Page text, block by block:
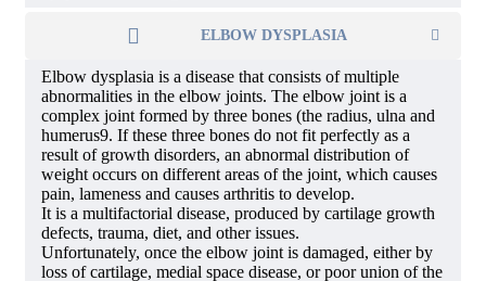
ELBOW DYSPLASIA
Elbow dysplasia is a disease that consists of multiple
abnormalities in the elbow joints. The elbow joint is a
complex joint formed by three bones (the radius, ulna and
humerus9. If these three bones do not fit perfectly as a
result of growth disorders, an abnormal distribution of
weight occurs on different areas of the joint, which causes
pain, lameness and causes arthritis to develop.
It is a multifactorial disease, produced by cartilage growth
defects, trauma, diet, and other issues.
Unfortunately, once the elbow joint is damaged, either by
loss of cartilage, medial space disease, or poor union of the